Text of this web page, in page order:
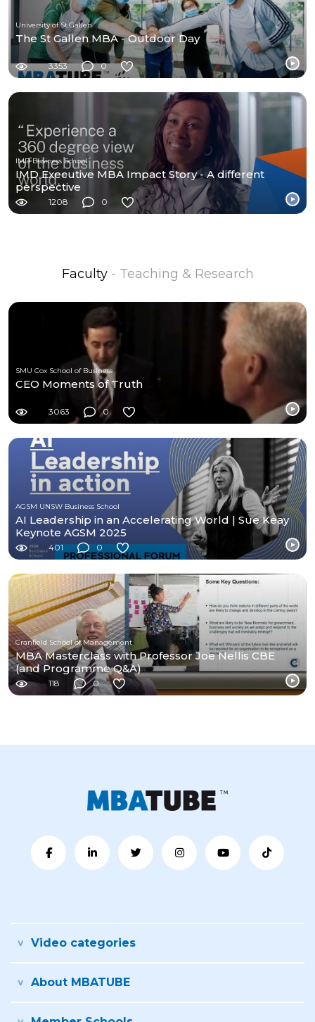
University of St.Gallen
The St Gallen MBA - Outdoor Day
3353 0
IMD Business School
IMD Executive MBA Impact Story - A different
perspective
1208 0
Faculty - Teaching & Research
SMU Cox School of Business
CEO Moments of Truth
3063 0
AGSM UNSW Business School
AI Leadership in an Accelerating World | Sue Keay
Keynote AGSM 2025
401 0
Cranfield School of Management
MBA Masterclass with Professor Joe Nellis CBE
(and Programme Q&A)
118 0
Video categories
About MBATUBE